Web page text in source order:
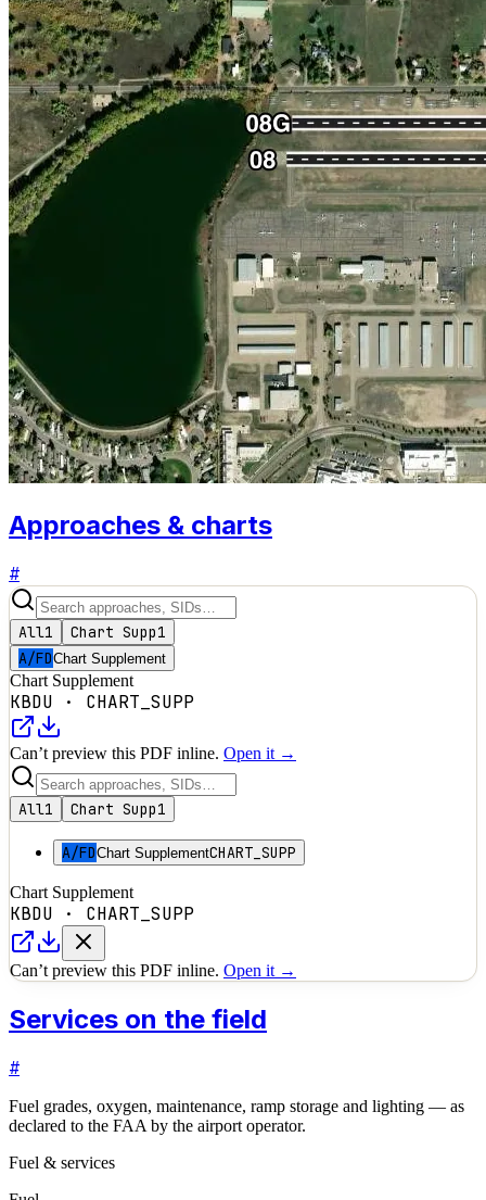
Approaches & charts
#
All1 Chart Supp1
A/FDChart Supplement
Chart Supplement
KBDU · CHART_SUPP
Can’t preview this PDF inline. Open it →
All1 Chart Supp1
A/FDChart SupplementCHART_SUPP
Chart Supplement
KBDU · CHART_SUPP
Can’t preview this PDF inline. Open it →
Services on the field
#
Fuel grades, oxygen, maintenance, ramp storage and lighting — as
declared to the FAA by the airport operator.
Fuel & services